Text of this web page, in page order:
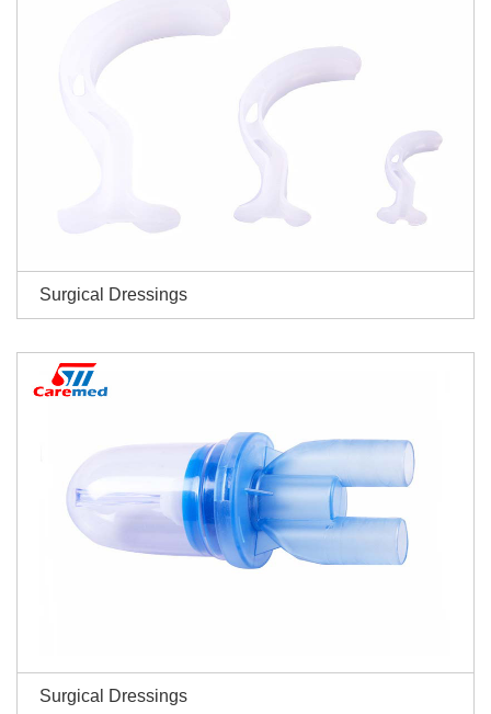
Surgical Dressings
Surgical Dressings